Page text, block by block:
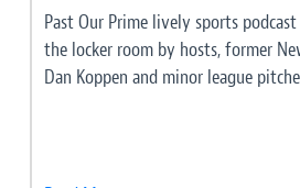
Past Our Prime lively sports
the locker room by hosts, former
Dan Koppen and minor league